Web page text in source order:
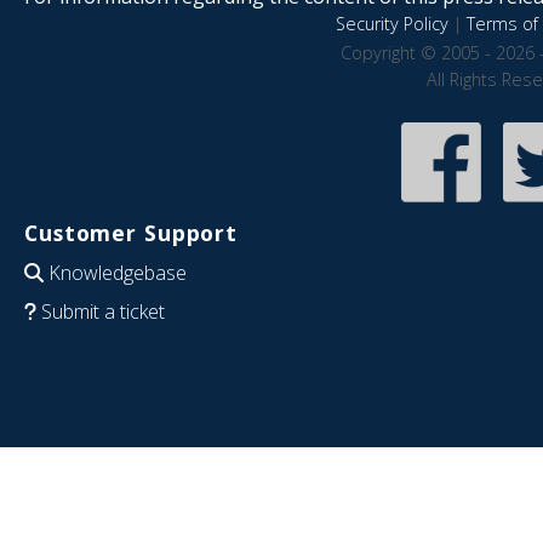
Security Policy|Terms of
Copyright © 2005 - 2026
All Rights
Customer Support
Knowledgebase
Submit a ticket